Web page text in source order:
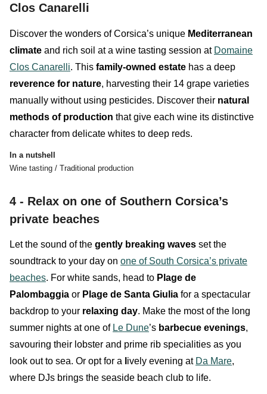
Clos Canarelli
Discover the wonders ofCorsica’s unique Mediterranean
climate and rich soil at a wine tasting session at Domaine
Clos Canarelli. This family-owned estate has a deep
reverence for nature, harvesting their 14 grape varieties
manually without using pesticides. Discover their natural
methods of production that give each wine its distinctive
character from delicate whites to deep reds.
In a nutshell
Wine tasting / Traditional production
4 - Relax on one of Southern Corsica’s
private beaches
Let the sound of the gently breaking waves set the
soundtrack to your day on one of South Corsica’s private
beaches. For white sands, head to Plage de
Palombaggia or Plage de Santa Giulia for a spectacular
backdrop to your relaxing day. Make the most of the long
summer nights at one of Le Dune’s barbecue evenings,
savouring their lobster and prime rib specialities as you
look out to sea. Or opt for a ively evening at Da Mare,
where DJs brings the seaside beach club to life.